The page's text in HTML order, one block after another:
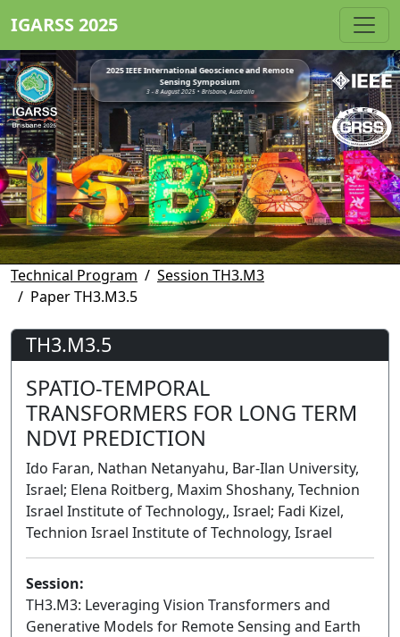
IGARSS 2025
2025 IEEE International Geoscience and Remote
Sensing Symposium
3 - 8 August 2025 • Brisbane, Australia
Technical Program
Session TH3.M3
Paper TH3.M3.5
TH3.M3.5
SPATIO-TEMPORAL
TRANSFORMERS FOR LONG TERM
NDVI PREDICTION
Ido Faran, Nathan Netanyahu, Bar-Ilan University,
Israel; Elena Roitberg, Maxim Shoshany, Technion
Israel Institute of Technology,, Israel; Fadi Kizel,
Technion Israel Institute of Technology, Israel
Session:
TH3.M3: Leveraging Vision Transformers and
Generative Models for Remote Sensing and Earth